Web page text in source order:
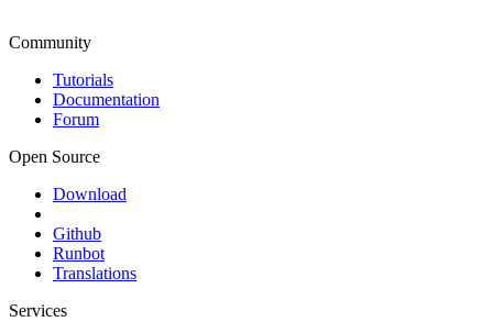
Community
Tutorials
Documentation
Forum
Open Source
Download
Github
Runbot
Translations
Services